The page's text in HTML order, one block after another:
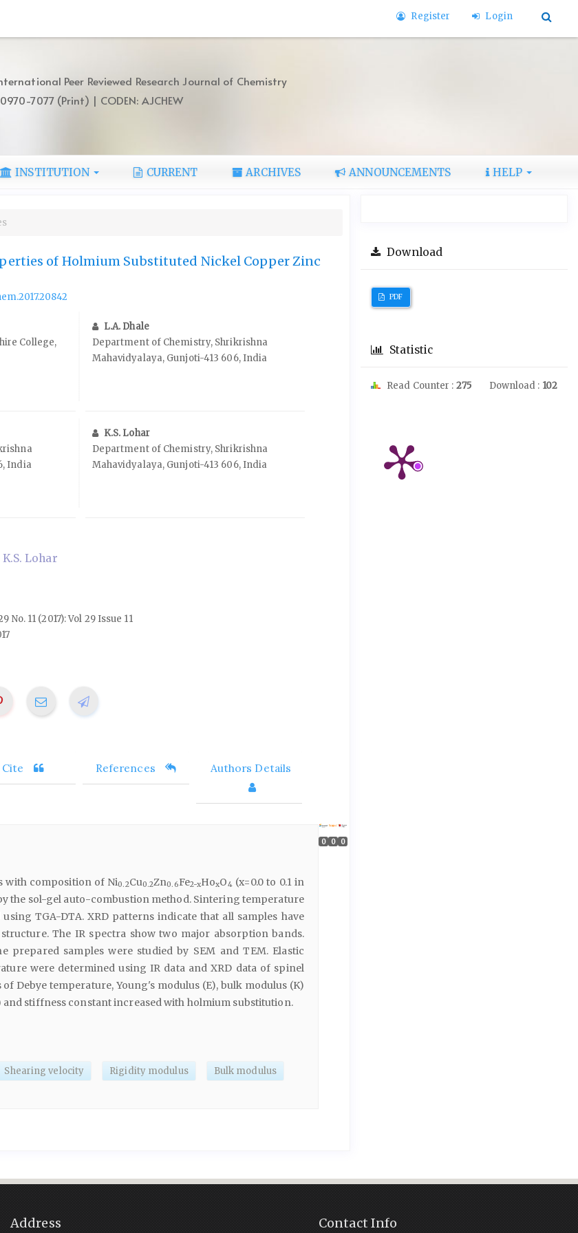
Register Login
Peer Reviewed Research Journal of Chemistry
7077 (Print) | CODEN: AJCHEW
INSTITUTION CURRENT ARCHIVES ANNOUNCEMENTS HELP
of Holmium Substituted Nickel Copper Zinc
College,
L.A. Dhale
Department of Chemistry, Shrikrishna
Mahavidyalaya, Gunjoti-413 606, India
India
K.S. Lohar
Department of Chemistry, Shrikrishna
Mahavidyalaya, Gunjoti-413 606, India
Lohar
No. 11 (2017): Vol 29 Issue 11
Cite References Authors Details
with composition of Ni0.2Cu0.2Zn0.6Fe2-xHoxO4 (x=0.0 to 0.1 in
the sol-gel auto-combustion method. Sintering temperature
TGA-DTA. XRD patterns indicate that all samples have
The IR spectra show two major absorption bands.
prepared samples were studied by SEM and TEM. Elastic
were determined using IR data and XRD data of spinel
Debye temperature, Young's modulus (E), bulk modulus (K)
stiffness constant increased with holmium substitution.
Shearing velocity Rigidity modulus Bulk modulus
0 0 0
Download
PDF
Statistic
Read Counter : 275 Download : 102
Address Contact Info